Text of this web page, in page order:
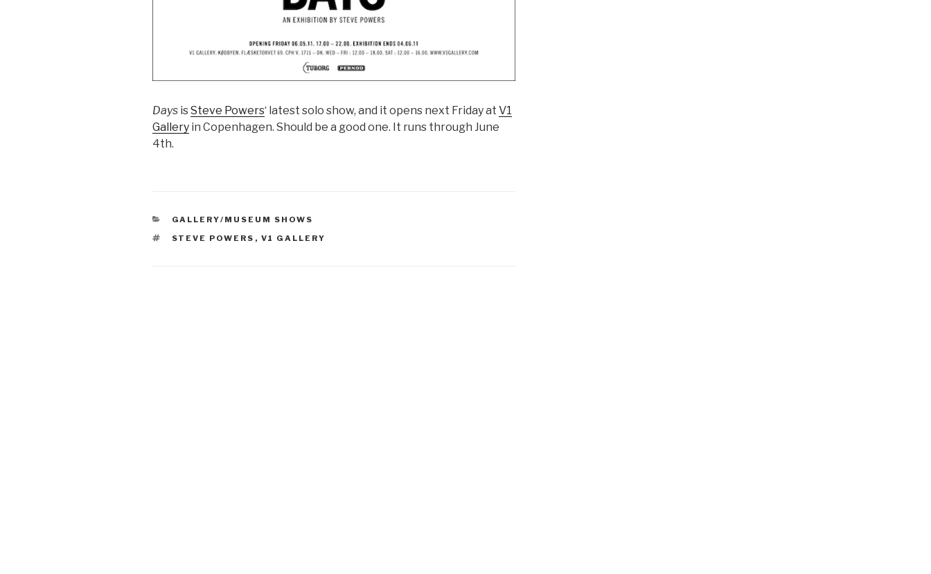
Days isSteve Powers‘ latest solo show, and it opens next Friday at V1
Gallery in Copenhagen. Should be a good one. It runs through June
4th.
CATEGORIES
GALLERY/MUSEUM SHOWS
TAGS
STEVE POWERS , V1 GALLERY